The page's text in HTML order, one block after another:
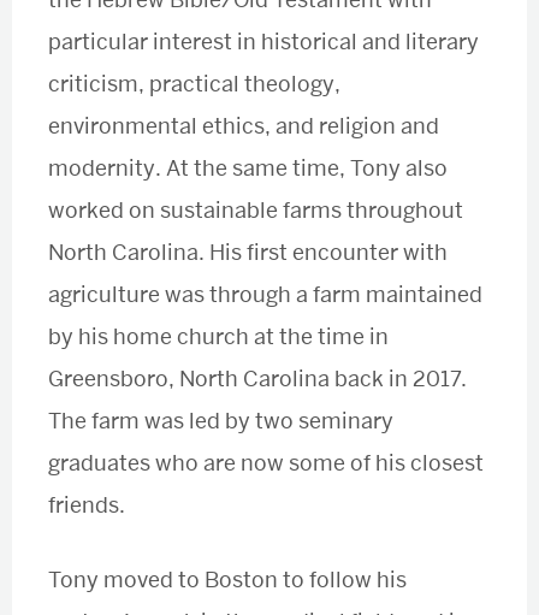
particular interest in historical and literary
criticism, practical theology,
environmental ethics, and religion and
modernity. At the same time, Tony also
worked on sustainable farms throughout
North Carolina. His first encounter with
agriculture was through a farm maintained
by his home church at the time in
Greensboro, North Carolina back in 2017.
The farm was led by two seminary
graduates who are now some of his closest
friends.
Tony moved to Boston to follow his